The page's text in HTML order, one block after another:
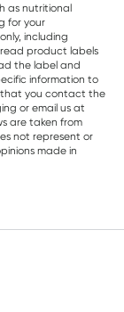
as nutritional
for your
including
product labels
the label and
information to
that you contact the
or email us at
are taken from
not represent or
made in